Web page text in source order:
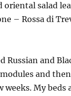
salad
– Rossa di
Russian and
and
My beds